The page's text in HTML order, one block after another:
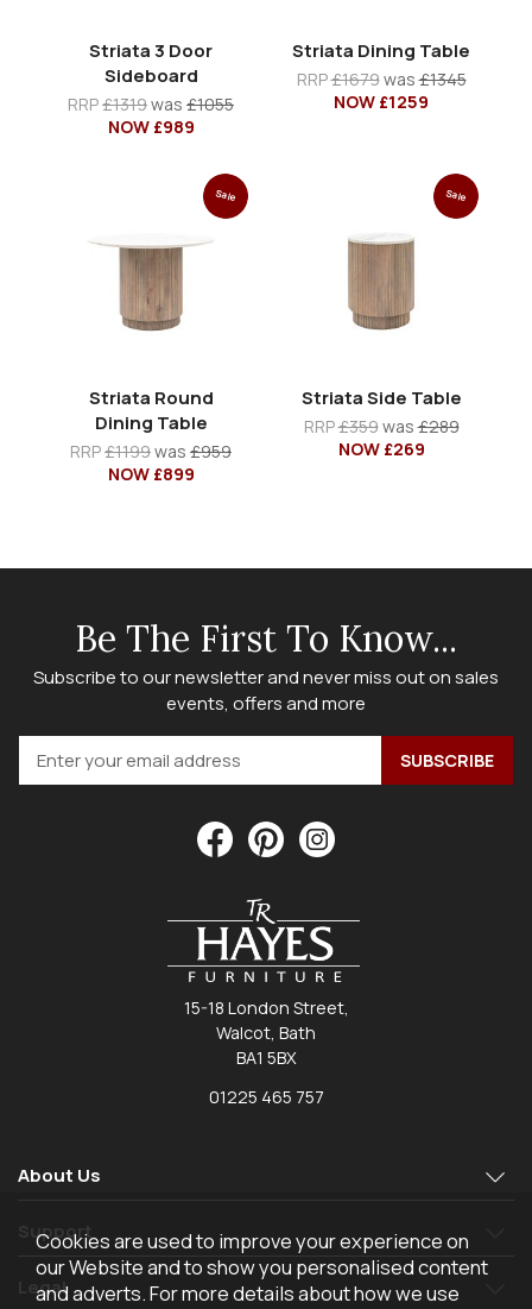
Striata 3 Door
Sideboard
RRP£1319was £1055
NOW £989
Striata Dining Table
RRP£1679was£1345
NOW £1259
Sale
Striata Round
Dining Table
RRP£1199was £959
NOW £899
Sale
Striata Side Table
RRP£359was£289
NOW £269
Be The First To Know...
Subscribe to our newsletter and never miss out on sales
events, offers and more
15-18 London Street,
Walcot, Bath
BA1 5BX
01225 465 757
About Us
Support
Legal
Cookies are used to improve your experience on
our Website and to show you personalised content
and adverts. For more details about how we use